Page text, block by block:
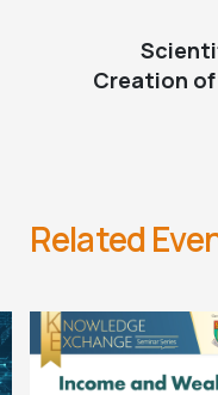
Creation
Related